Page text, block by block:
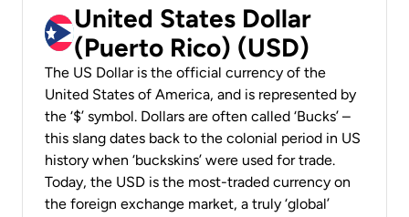
United States Dollar
(Puerto Rico) (USD)
The US Dollar is the official currency of the
United States of America, and is represented by
the ‘$’ symbol. Dollars are often called ‘Bucks’ –
this slang dates back to the colonial period in US
history when ‘buckskins’ were used for trade.
Today, the USD is the most-traded currency on
the foreign exchange market, a truly ‘global’